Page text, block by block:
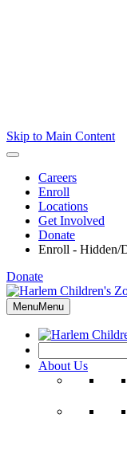
Skip to Main Content
Careers
Enroll
Locations
Get Involved
Donate
Enroll - Hidden/
Donate
MenuMenu
About Us